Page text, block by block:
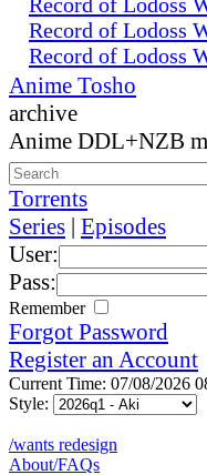
Record of Lodoss
Record of Lodoss
Anime Tosho
archive
Anime DDL+NZB
Torrents
Series | Episodes
User:
Pass:
Remember
Forgot Password
Register an Account
Current Time: 07/08/2026
Style:
/wants redesign
About/FAQs